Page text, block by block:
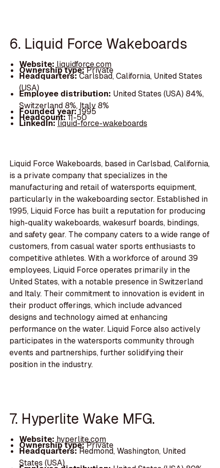
6. Liquid Force Wakeboards
Website: liquidforce.com
Ownership type:Private
Headquarters:Carlsbad, California, United States
(USA)
Employee distribution: United States (USA) 84%,
Switzerland 8%, Italy 8%
Founded year:1995
Headcount:11-50
LinkedIn:liquid-force-wakeboards
Liquid Force Wakeboards, based in Carlsbad, California,
is a private company that specializes in the
manufacturing and retail of watersports equipment,
particularly in the wakeboarding sector. Established in
1995, Liquid Force has built a reputation for producing
high-quality wakeboards, wakesurf boards, bindings,
and safety gear. The company caters to a wide range of
customers, from casual water sports enthusiasts to
competitive athletes. With a workforce of around 39
employees, Liquid Force operates primarily in the
United States, with a notable presence in Switzerland
and Italy. Their commitment to innovation is evident in
their product offerings, which include advanced
designs and technology aimed at enhancing
performance on the water. Liquid Force also actively
participates in the watersports community through
events and partnerships, further solidifying their
position in the industry.
7. Hyperlite Wake MFG.
Website: hyperlite.com
Ownership type:Private
Headquarters:Redmond, Washington, United
States (USA)